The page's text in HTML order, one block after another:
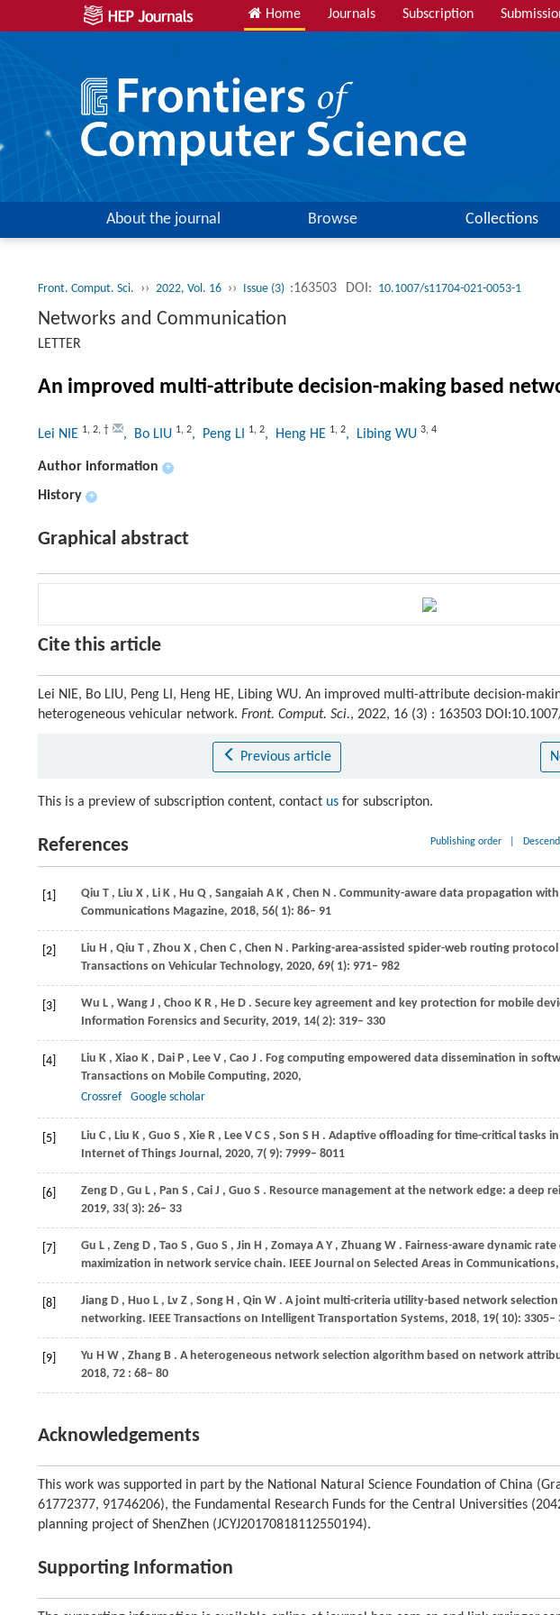
Home Journals Subscription
About the journal Browse Collections
Front. Comput. Sci. ›› 2022, Vol. 16 ›› Issue (3) :163503 DOI: 10.1007/s11704-021-0053-1
Networks and Communication
LETTER
An improved multi-attribute decision-making based
Lei NIE 1, 2, † , Bo LIU 1, 2, Peng LI 1, 2, Heng HE 1, 2, Libing WU 3, 4
Author information +
History +
Graphical abstract
Cite this article
Lei NIE, Bo LIU, Peng LI, Heng HE, Libing WU. An improved multi-attribute decision-
heterogeneous vehicular network. Front. Comput. Sci., 2022, 16 (3) : 163503
Previous article
This is a preview of subscription content, contact us for subscripton.
References Publishing order
[1] Qiu T , Liu X , Li K , Hu Q , Sangaiah A K , Chen N . Community-aware data propagation
Communications Magazine, 2018, 56( 1): 86– 91
[2] Liu H , Qiu T , Zhou X , Chen C , Chen N . Parking-area-assisted spider-web routing
Transactions on Vehicular Technology, 2020, 69( 1): 971– 982
[3] Wu L , Wang J , Choo K R , He D . Secure key agreement and key protection for mobile
Information Forensics and Security, 2019, 14( 2): 319– 330
[4] Liu K , Xiao K , Dai P , Lee V , Cao J . Fog computing empowered data dissemination in
Transactions on Mobile Computing, 2020,
Crossref
Google scholar
[5] Liu C , Liu K , Guo S , Xie R , Lee V C S , Son S H . Adaptive offloading for time-critical tasks
Internet of Things Journal, 2020, 7( 9): 7999– 8011
[6] Zeng D , Gu L , Pan S , Cai J , Guo S . Resource management at the network edge: a deep
2019, 33( 3): 26– 33
[7] Gu L , Zeng D , Tao S , Guo S , Jin H , Zomaya A Y , Zhuang W . Fairness-aware dynamic
maximization in network service chain. IEEE Journal on Selected Areas in Communications,
[8] Jiang D , Huo L , Lv Z , Song H , Qin W . A joint multi-criteria utility-based network
networking. IEEE Transactions on Intelligent Transportation Systems, 2018, 19( 10): 3305–
[9] Yu H W , Zhang B . A heterogeneous network selection algorithm based on network
2018, 72 : 68– 80
Acknowledgements
This work was supported in part by the National Natural Science Foundation of China
61772377, 91746206), the Fundamental Research Funds for the Central Universities
planning project of ShenZhen (JCYJ20170818112550194).
Supporting Information